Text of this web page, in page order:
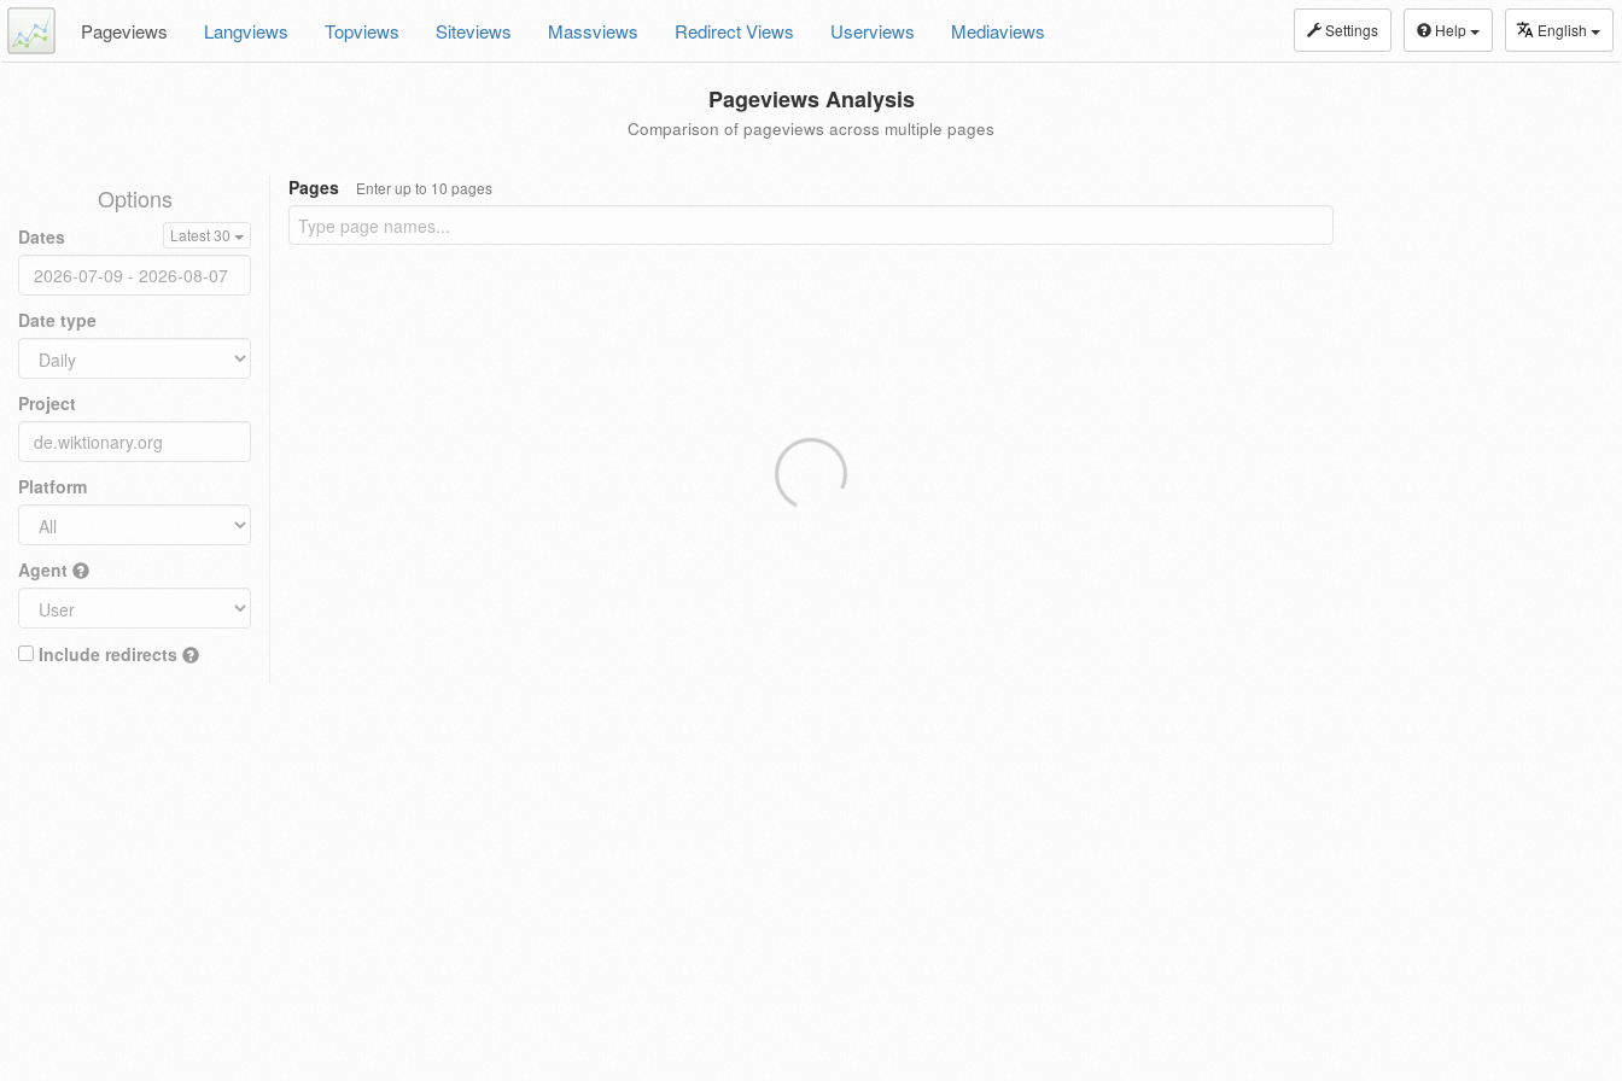
Settings Help English
Pageviews Langviews Topviews Siteviews Massviews Redirect Views Userviews Mediaviews
Pageviews Analysis
Comparison of pageviews across multiple pages
Options
Dates Latest 30
Date type
Project
Platform
Agent
Include redirects
Pages Enter up to 10 pages